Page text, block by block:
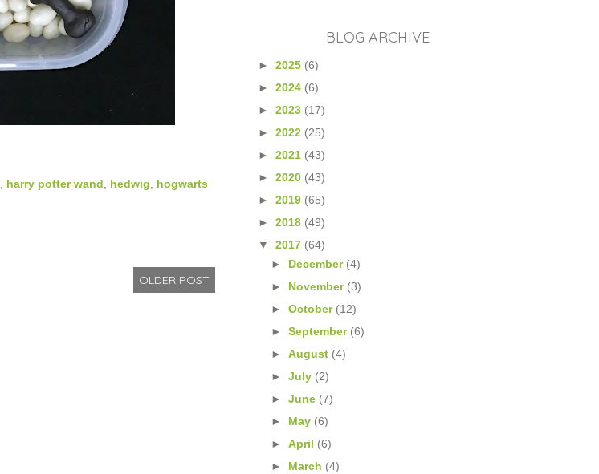
harry potter wand hedwig
hogwarts
OLDER POST
BLOG ARCHIVE
► 2025 (6)
► 2024 (6)
► 2023 (17)
► 2022 (25)
► 2021 (43)
► 2020 (43)
► 2019 (65)
► 2018 (49)
▼ 2017 (64)
► December (4)
► November (3)
►October (12)
►September (6)
►August (4)
►July (2)
►June (7)
► May (6)
►April (6)
► March (4)